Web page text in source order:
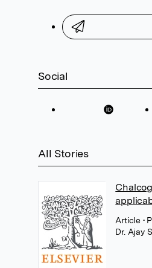
Social
All Stories
Article •
Dr. Ajay